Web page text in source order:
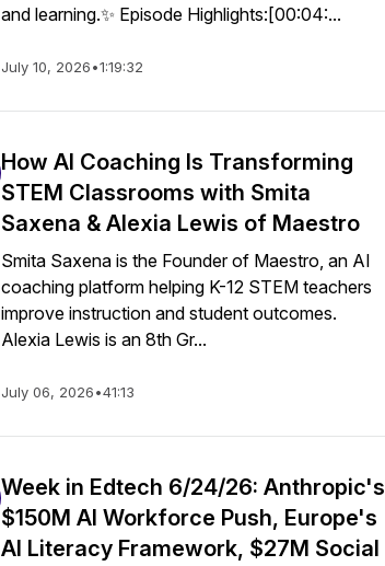
and learning.✨ Episode Highlights:[00:04:...
July 10, 2026•1:19:32
How AI Coaching Is Transforming
STEM Classrooms with Smita
Saxena & Alexia Lewis of Maestro
Smita Saxena is the Founder of Maestro, an AI
coaching platform helping K-12 STEM teachers
improve instruction and student outcomes.
Alexia Lewis is an 8th Gr...
July 06, 2026•41:13
Week in Edtech 6/24/26: Anthropic's
$150M AI Workforce Push, Europe's
AI Literacy Framework, $27M Social